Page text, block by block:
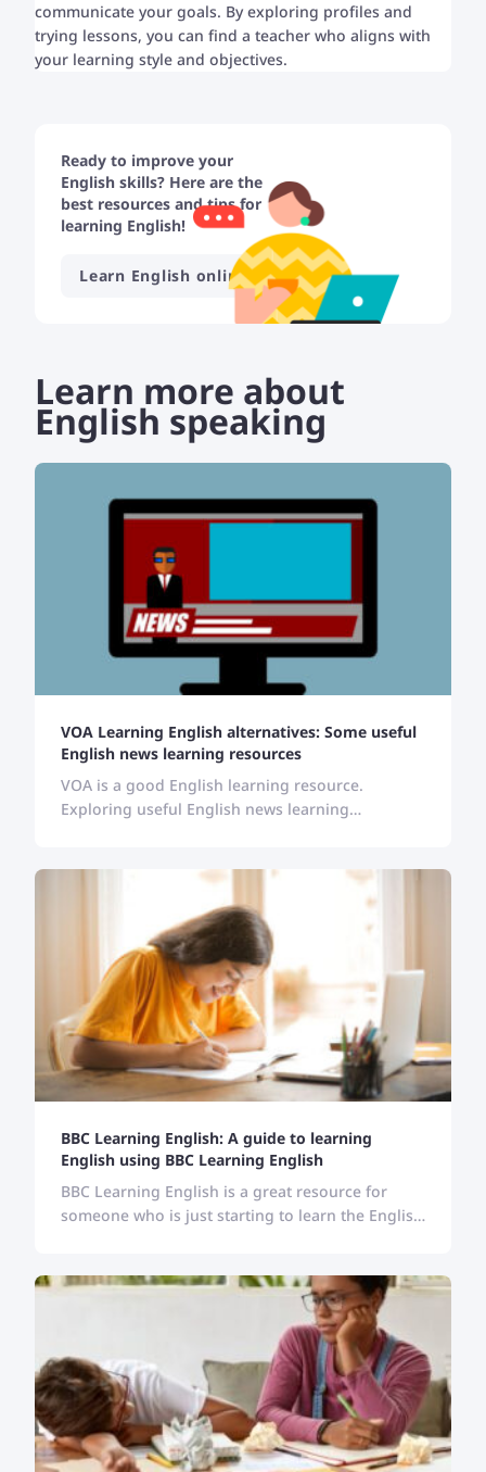
communicate your goals. By exploring profiles and
trying lessons, you can find a teacher who aligns with
your learning style and objectives.
Ready to improve your
English skills? Here are the
best resources and tips for
learning English!
Learn English online
Learn more about
English speaking
VOA Learning English alternatives: Some useful
English news learning resources
VOA is a good English learning resource.
Exploring useful English news learning
BBC Learning English: A guide to learning
English using BBC Learning English
BBC Learning English is a great resource for
someone who is just starting to learn the English